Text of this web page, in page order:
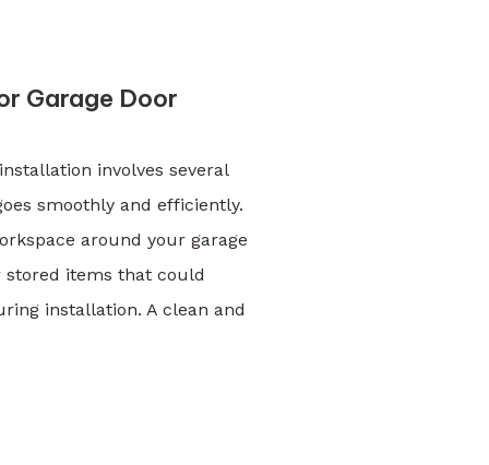
Garage Door
involves several
smoothly and efficiently.
around your garage
stored items that could
installation. A clean and